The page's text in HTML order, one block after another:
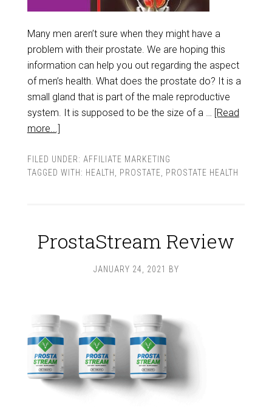
Many men aren’t sure when they might have a
problem with their prostate. We are hoping this
information can help you out regarding the aspect
of men’s health. What does the prostate do? It is a
small gland that is part of the male reproductive
system. It is supposed to be the size of a … [Read
more...]
FILED UNDER: AFFILIATE MARKETING
TAGGED WITH: HEALTH PROSTATE PROSTATE HEALTH
ProstaStream Review
JANUARY 24, 2021 BY